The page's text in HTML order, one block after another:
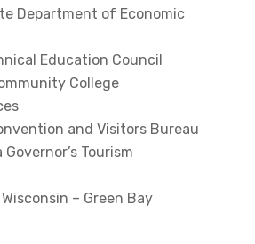
Department of Economic
Education Council
College
and Visitors Bureau
Tourism
– Green Bay